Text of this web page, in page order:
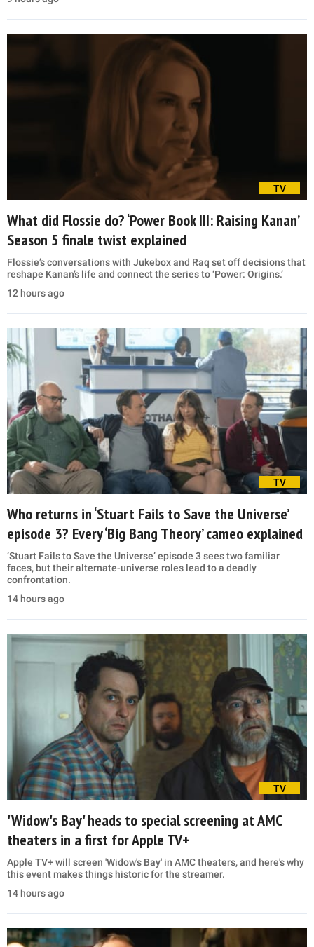
TV
What did Flossie do? ‘Power Book III: Raising Kanan’
Season 5 finale twist explained
Flossie’s conversations with Jukebox and Raq set off decisions that
reshape Kanan’s life and connect the series to ‘Power: Origins.’
12 hours ago
TV
Who returns in ‘Stuart Fails to Save the Universe’
episode 3? Every ‘Big Bang Theory’ cameo explained
‘Stuart Fails to Save the Universe’ episode 3 sees two familiar
faces, but their alternate-universe roles lead to a deadly
confrontation.
14 hours ago
TV
'Widow's Bay' heads to special screening at AMC
theaters in a first for Apple TV+
Apple TV+ will screen 'Widow's Bay' in AMC theaters, and here's why
this event makes things historic for the streamer.
14 hours ago